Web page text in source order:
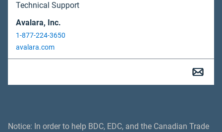
Technical Support
Avalara, Inc.
1-877-224-3650
avalara.com
Notice: In order to help BDC, EDC, and the Canadian Trade